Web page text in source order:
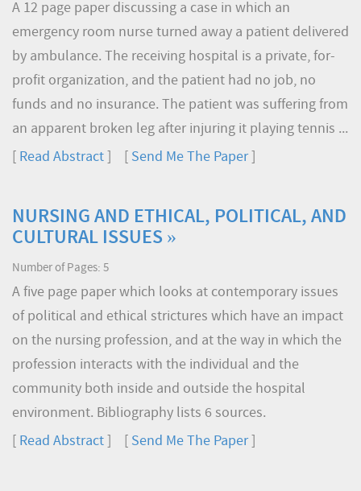
A 12 page paper discussing a case in which an
emergency room nurse turned away a patient delivered
by ambulance. The receiving hospital is a private, for-
profit organization, and the patient had no job, no
funds and no insurance. The patient was suffering from
an apparent broken leg after injuring it playing tennis ...
Read Abstract Send Me The Paper]
NURSING AND ETHICAL, POLITICAL, AND
CULTURAL ISSUES »
Number of Pages: 5
A five page paper which looks at contemporary issues
of political and ethical strictures which have an impact
on the nursing profession, and at the way in which the
profession interacts with the individual and the
community both inside and outside the hospital
environment. Bibliography lists 6 sources.
Read Abstract Send Me The Paper]